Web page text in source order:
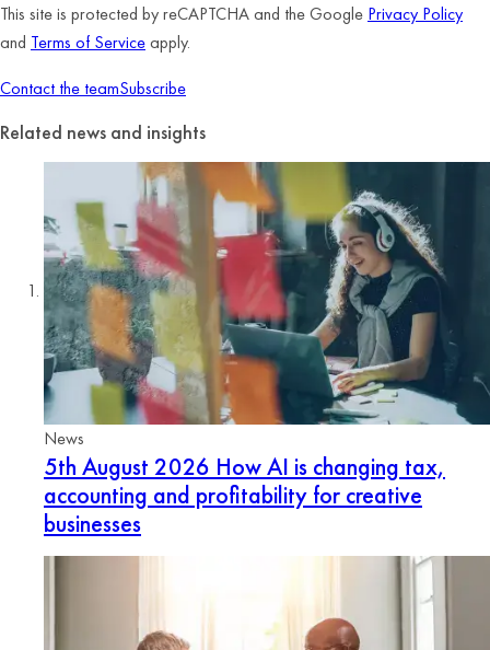
This site is protected by reCAPTCHA and the Google Privacy Policy
and Terms of Serviceapply.
Contact the teamSubscribe
Related news and insights
News
5th August 2026 How AI is changing tax,
accounting and profitability for creative
businesses